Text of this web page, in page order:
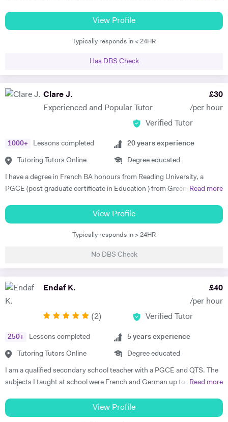
needs. I am a committed tutor and always strive to bring the best out
in my students.
experience in international recruitment as well as extensive experience
as a private English language tutor of both adults and children. I have
also spent two years living abroad, in Germany and Poland, both
German and English language, and provide extension activities and
feedback from all students I have tutored in English as a foreign
language, helping them develop fluency and grammar and progress
rapid progress and achieve their goals. In my free time I enjoy playing
Spanish guitar, cycling, hiking, and reading. Please get in touch if you
View Profile
Typically responds in < 24HR
Has DBS Check
Clare J.
Experienced and Popular Tutor
£30
/per hour
Verified Tutor
1000+ Lessons completed
Tutoring Tutors Online
20 years experience
Degree educated
I have a degree in French BA honours from Reading University, a
PGCE (post graduate certificate in Education ) from Greenwich
as a Second Language from Trinity College London. I have taught
French, German and English for over 20 years to all ages and levels
including children and teenagers. I have assisted many students with
More recently I have taught and tutored English Language and
Primary and Secondary Schools. I am a lively teacher and make my
lessons fun and interactive or more serious with plenty of homework
old son and we enjoy cycling and walking in the beautiful countryside
and beaches near our home. I also enjoy swimming, reading and
Read more
View Profile
Typically responds in > 24HR
No DBS Check
Endaf K. £40
/per hour
(2) Verified Tutor
250+ Lessons completed
Tutoring Tutors Online
5 years experience
Degree educated
I am a qualified secondary school teacher with a PGCE and QTS. The
subjects I taught at school were French and German up to A Level,
tuition, specialist subject tuition at all levels, and I am also a qualified
TEFL teacher with a CELTA certificate. I have taught in schools in the
Read more
View Profile